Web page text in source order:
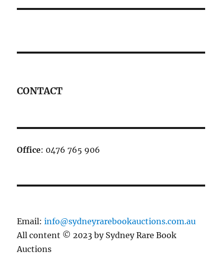
CONTACT
Office: 0476 765 906
Email:info@sydneyrarebookauctions.com.au
All content © 2023 by Sydney Rare Book
Auctions